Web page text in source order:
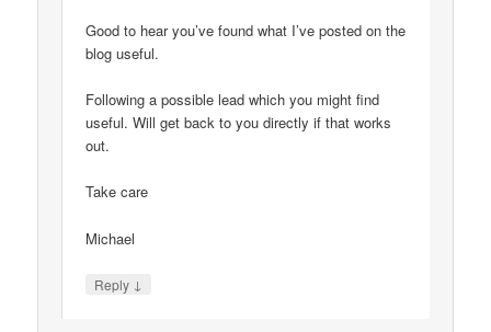
Good to hear you’ve found what I’ve posted on the
blog useful.
Following a possible lead which you might find
useful. Will get back to you directly if that works
out.
Take care
Michael
Reply ↓